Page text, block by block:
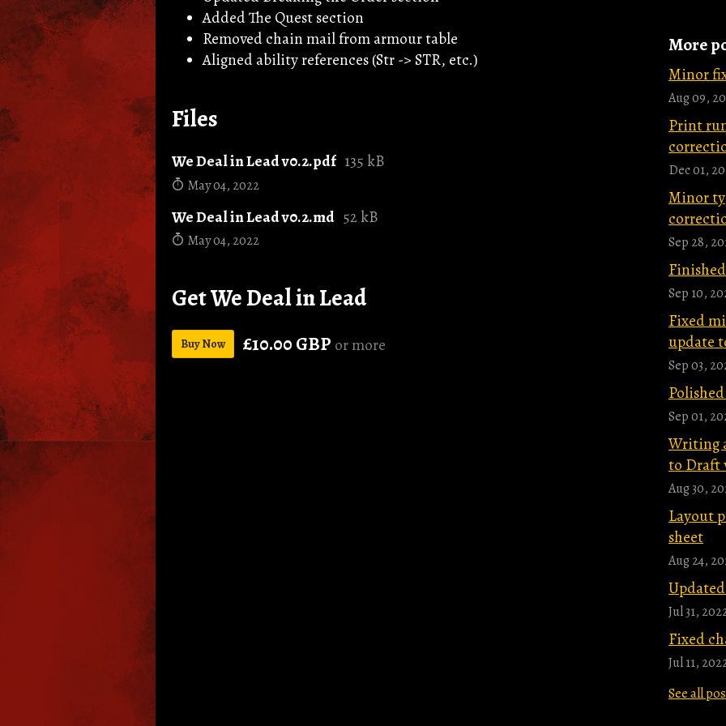
Added The Quest section
Removed chain mail from armour table
Aligned ability references (Str -> STR, etc.)
Files
We Deal in Lead v0.2.pdf 135 kB
May 04, 2022
We Deal in Lead v0.2.md 52 kB
May 04, 2022
Get We Deal in Lead
Buy Now £10.00 GBP or more
More
Minor
Aug 09,
Print
Dec 01,
Minor
Sep 28,
Sep 10,
Fixed
update
Sep 03,
Sep 01,
Writing
to Draft
Aug 30,
Layout
sheet
Aug 24,
Jul 31,
Fixed
Jul 11,
See all